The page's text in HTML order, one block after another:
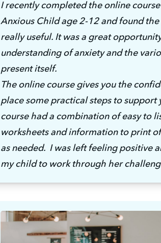
I recently completed the online course
Anxious Child age 2-12 and found
really useful. It was a great
understanding of anxiety and the
present itself.
The online course gives you the
place some practical steps to support
course had a combination of easy to
worksheets and information to print
as needed.  I was left feeling positive
my child to work through her